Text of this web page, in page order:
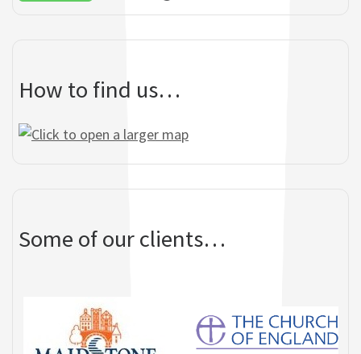
Mary Kenny - tenant - Gadsbury
Yvonne Smith - Sheltered
garden area,
Commendation from residents.
How to find us…
Some of our clients…